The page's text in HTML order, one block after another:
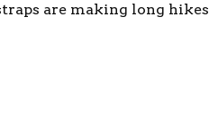
are making long hikes